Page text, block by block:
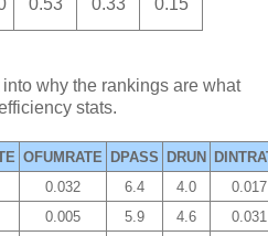
0.53 0.33 0.15
why the rankings are what
stats.
OFUMRATE DPASS DRUN
0.032 6.4 4.0
0.017
0.005 5.9 4.6
0.031